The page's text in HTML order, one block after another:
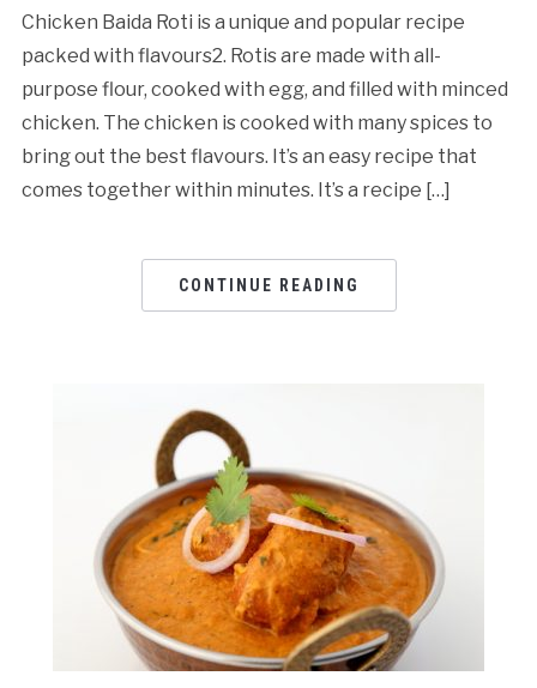
Chicken Baida Roti is a unique and popular recipe
packed with flavours2. Rotis are made with all-
purpose flour, cooked with egg, and filled with minced
chicken. The chicken is cooked with many spices to
bring out the best flavours. It’s an easy recipe that
comes together within minutes. It’s a recipe […]
CONTINUE READING